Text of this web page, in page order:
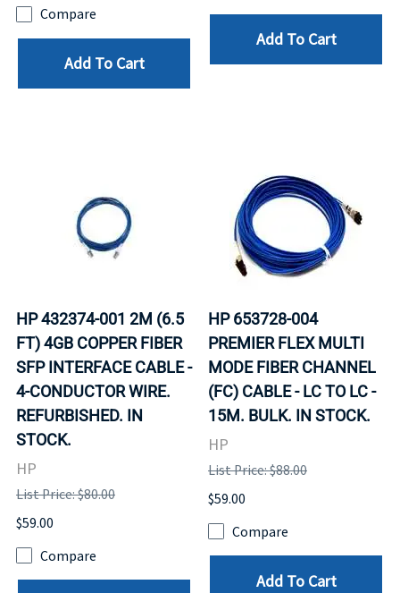
Compare
Add To Cart
Add To Cart
HP 432374-001 2M (6.5
FT) 4GB COPPER FIBER
SFP INTERFACE CABLE -
4-CONDUCTOR WIRE.
REFURBISHED. IN
STOCK.
HP
List Price: $80.00
$59.00
Compare
HP 653728-004
PREMIER FLEX MULTI
MODE FIBER CHANNEL
(FC) CABLE - LC TO LC -
15M. BULK. IN STOCK.
HP
List Price: $88.00
$59.00
Compare
Add To Cart